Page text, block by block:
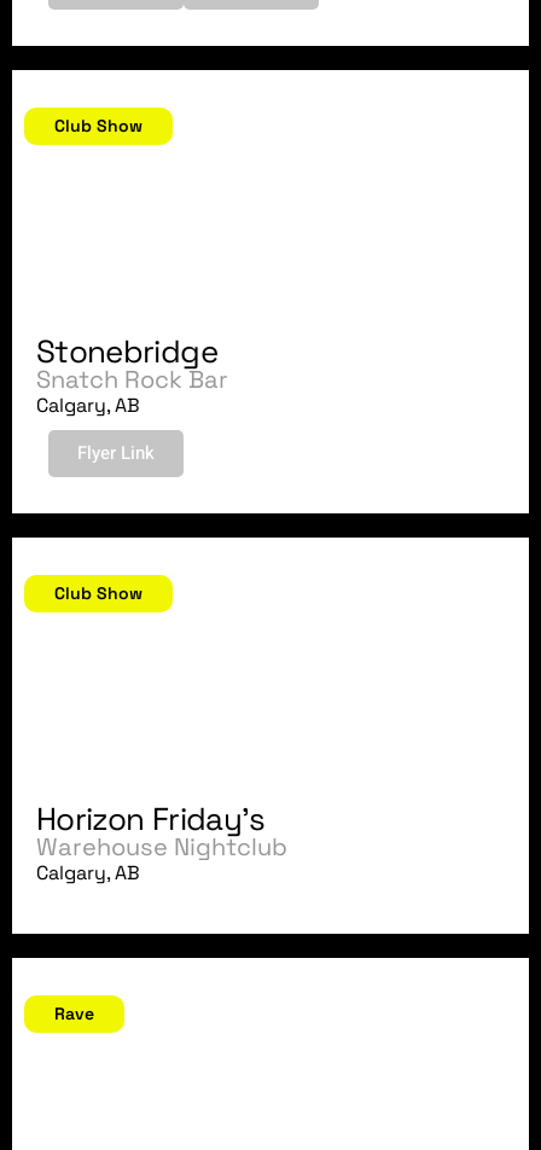
Club Show
Stonebridge
Snatch Rock Bar
Calgary, AB
Flyer Link
Club Show
Horizon Friday's
Warehouse Nightclub
Calgary, AB
Rave